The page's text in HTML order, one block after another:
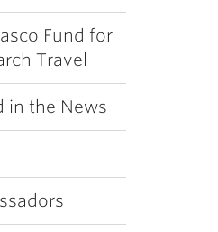
Fund for
Travel
in the News